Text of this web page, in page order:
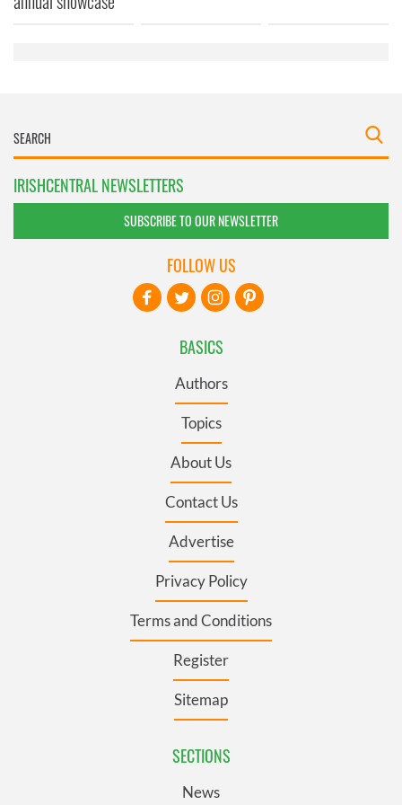
IRISHCENTRAL NEWSLETTERS
SUBSCRIBE TO OUR NEWSLETTER
BASICS
Authors
Topics
About Us
Contact Us
Advertise
Privacy Policy
Terms and Conditions
Register
Sitemap
SECTIONS
News
FOLLOW US